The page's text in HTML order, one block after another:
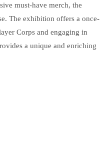
must-have merch, the
The exhibition offers a once-
Corps and engaging in
a unique and enriching